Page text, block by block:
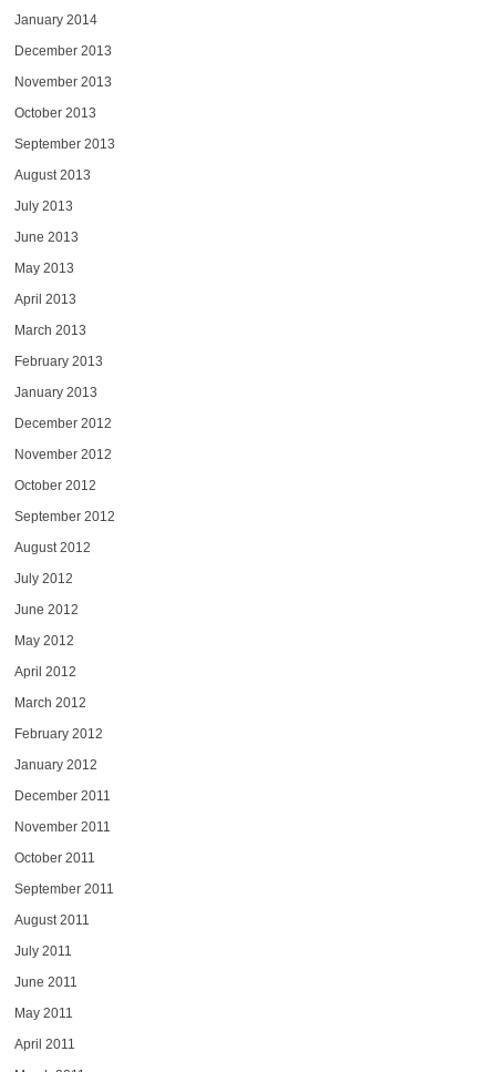
January 2014
December 2013
November 2013
October 2013
September 2013
August 2013
July 2013
June 2013
May 2013
April 2013
March 2013
February 2013
January 2013
December 2012
November 2012
October 2012
September 2012
August 2012
July 2012
June 2012
May 2012
April 2012
March 2012
February 2012
January 2012
December 2011
November 2011
October 2011
September 2011
August 2011
July 2011
June 2011
May 2011
April 2011